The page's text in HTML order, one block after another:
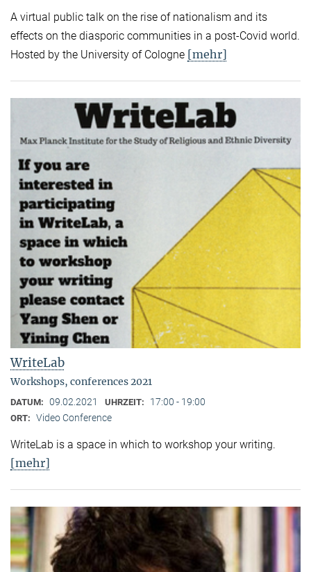
A virtual public talk on the rise of nationalism and its
effects on the diasporic communities in a post-Covid world.
Hosted by the University of Cologne [mehr]
WriteLab
Workshops, conferences 2021
DATUM: 09.02.2021 UHRZEIT: 17:00 - 19:00
ORT: Video Conference
WriteLab is a space in which to workshop your writing.
[mehr]